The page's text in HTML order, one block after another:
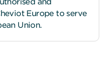
Europe to serve
Union.